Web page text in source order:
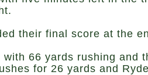
their final score at the
with 66 yards rushing and
for 26 yards and